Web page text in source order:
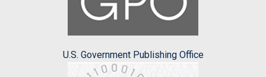
U.S. Government Publishing Office